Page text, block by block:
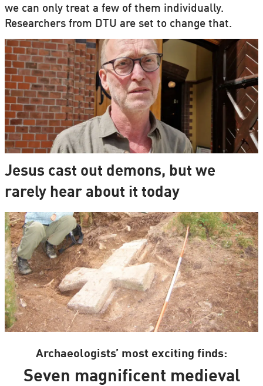
we can only treat a few of them individually.
Researchers from DTU are set to change that.
Jesus cast out demons, but we
rarely hear about it today
Archaeologists’ most exciting finds:
Seven magnificent medieval